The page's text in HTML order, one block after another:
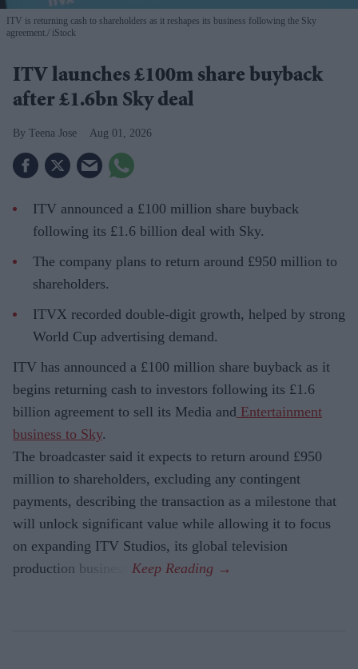
ITV is returning cash to shareholders as it reshapes its business following the Sky
agreement.
iStock
ITV launches £100m share buyback
after £1.6bn Sky deal
Teena Jose Aug 01, 2026
ITV announced a £100 million share buyback
following its £1.6 billion deal with Sky.
The company plans to return around £950 million to
shareholders.
ITVX recorded double-digit growth, helped by strong
World Cup advertising demand.
ITV has announced a £100 million share buyback as it
begins returning cash to investors following its £1.6
billion agreement to sell its Media and Entertainment
business to Sky.
The broadcaster said it expects to return around £950
million to shareholders, excluding any contingent
payments, describing the transaction as a milestone that
will unlock significant value while allowing it to focus
on expanding ITV Studios, its global television
production business.